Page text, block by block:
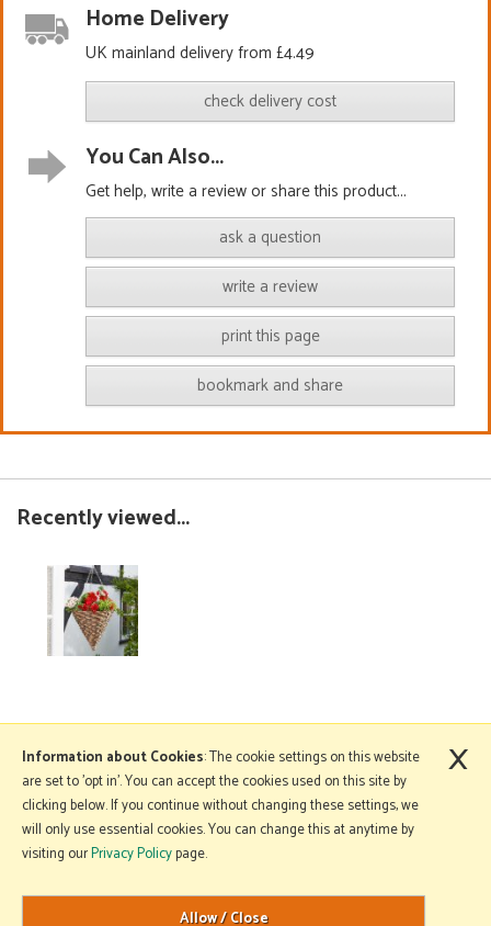
Home Delivery
UK mainland delivery from £4.49
check delivery cost
You Can Also...
Get help, write a review or share this product...
ask a question
write a review
print this page
bookmark and share
Recently viewed...
More Information
Copyright © 2026 Mole Avon. All rights reserved.
Website design by Iconography
Information about Cookies: The cookie settings on this website
are set to 'opt in'. You can accept the cookies used on this site by
clicking below. If you continue without changing these settings, we
will only use essential cookies. You can change this at anytime by
visiting ourPrivacy Policypage.
×